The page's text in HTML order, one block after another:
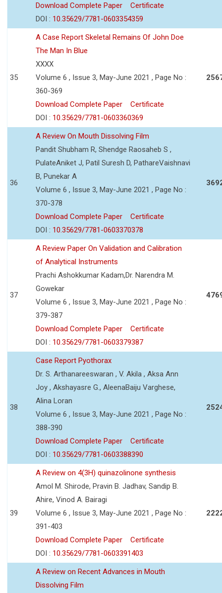
Download Complete Paper
Certificate
DOI : 10.35629/7781-0603354359
35
A Case Report Skeletal Remains Of John Doe
The Man In Blue
XXXX
Volume 6 , Issue 3, May-June 2021 , Page No :
360-369
Download Complete Paper
Certificate
DOI : 10.35629/7781-0603360369
36
A Review On Mouth Dissolving Film
Pandit Shubham R, Shendge Raosaheb S ,
PulateAniket J, Patil Suresh D, PathareVaishnavi
B, Punekar A
Volume 6 , Issue 3, May-June 2021 , Page No :
370-378
Download Complete Paper
Certificate
DOI : 10.35629/7781-0603370378
37
A Review Paper On Validation and Calibration
of Analytical Instruments
Prachi Ashokkumar Kadam,Dr. Narendra M.
Gowekar
Volume 6 , Issue 3, May-June 2021 , Page No :
379-387
Download Complete Paper
Certificate
DOI : 10.35629/7781-0603379387
38
Case Report Pyothorax
Dr. S. Arthanareeswaran , V. Akila , Aksa Ann
Joy , Akshayasre G., AleenaBaiju Varghese,
Alina Loran
Volume 6 , Issue 3, May-June 2021 , Page No :
388-390
Download Complete Paper
Certificate
DOI : 10.35629/7781-0603388390
39
A Review on 4(3H) quinazolinone synthesis
Amol M. Shirode, Pravin B. Jadhav, Sandip B.
Ahire, Vinod A. Bairagi
Volume 6 , Issue 3, May-June 2021 , Page No :
391-403
Download Complete Paper
Certificate
DOI : 10.35629/7781-0603391403
A Review on Recent Advances in Mouth
Dissolving Film